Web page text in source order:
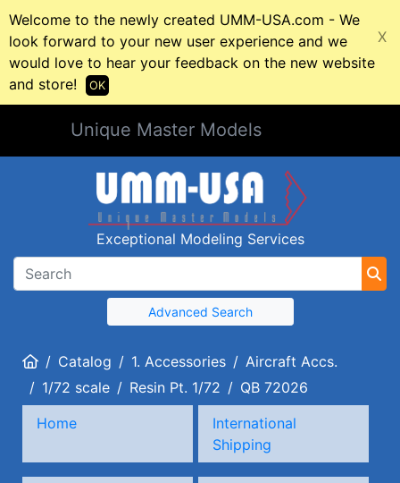
Welcome to the newly created UMM-USA.com - We
look forward to your new user experience and we
would love to hear your feedback on the new website
and store!
X
OK
Unique Master Models
Exceptional Modeling Services
Advanced Search
HomeCatalog 1. Accessories
Aircraft Accs.
1/72 scale
Resin Pt. 1/72
QB 72026
Home
International
Shipping